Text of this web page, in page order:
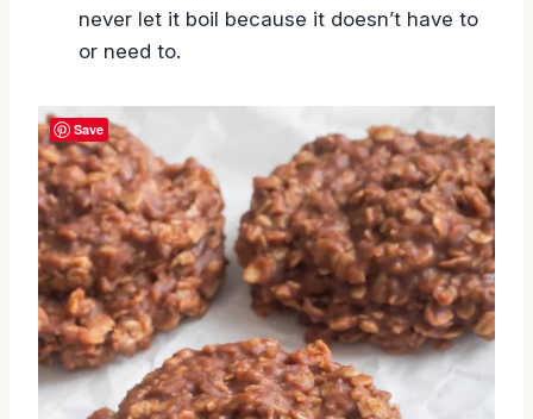
never let it boil because it doesn’t have to
or need to.
Save